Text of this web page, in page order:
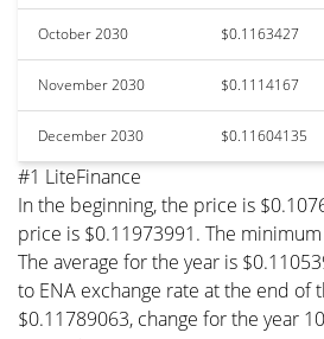
October 2030 $0.1163427
November 2030 $0.1114167
December 2030 $0.11604135
#1 LiteFinance
In the beginning, the price is
price is $0.11973991. The
The average for the year is
to ENA exchange rate at the end of
$0.11789063, change for the year